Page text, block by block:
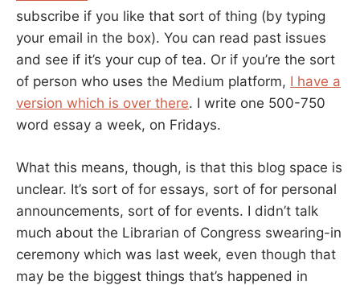
subscribe if you like that sort of thing (by typing
your email in the box). You can read past issues
and see if it’s your cup of tea. Or if you’re the sort
of person who uses the Medium platform, I have a
version which is over there. I write one 500-750
word essay a week, on Fridays.
What this means, though, is that this blog space is
unclear. It’s sort of for essays, sort of for personal
announcements, sort of for events. I didn’t talk
much about the Librarian of Congress swearing-in
ceremony which was last week, even though that
may be the biggest things that’s happened in